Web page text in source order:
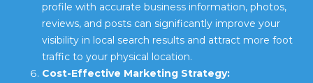
profile with accurate business information, photos,
reviews, and posts can significantly improve your
visibility in local search results and attract more foot
traffic to your physical location.
Cost-Effective Marketing Strategy: